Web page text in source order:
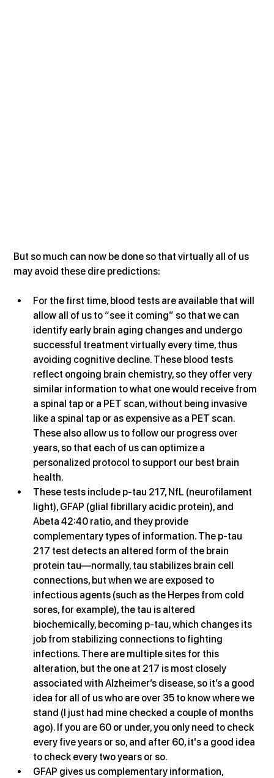
But so much can now be done so that virtually all of us
may avoid these dire predictions:
For the first time, blood tests are available that will
allow all of us to “see it coming” so that we can
identify early brain aging changes and undergo
successful treatment virtually every time, thus
avoiding cognitive decline. These blood tests
reflect ongoing brain chemistry, so they offer very
similar information to what one would receive from
a spinal tap or a PET scan, without being invasive
like a spinal tap or as expensive as a PET scan.
These also allow us to follow our progress over
years, so that each of us can optimize a
personalized protocol to support our best brain
health.
These tests include p-tau 217, NfL (neurofilament
light), GFAP (glial fibrillary acidic protein), and
Abeta 42:40 ratio, and they provide
complementary types of information. The p-tau
217 test detects an altered form of the brain
protein tau—normally, tau stabilizes brain cell
connections, but when we are exposed to
infectious agents (such as the Herpes from cold
sores, for example), the tau is altered
biochemically, becoming p-tau, which changes its
job from stabilizing connections to fighting
infections. There are multiple sites for this
alteration, but the one at 217 is most closely
associated with Alzheimer’s disease, so it’s a good
idea for all of us who are over 35 to know where we
stand (I just had mine checked a couple of months
ago). If you are 60 or under, you only need to check
every five years or so, and after 60, it's a good idea
to check every two years or so.
GFAP gives us complementary information,